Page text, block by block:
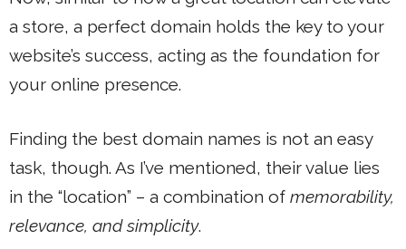
a store, a perfect domain holds the key to your
website’s success, acting as the foundation for
your online presence.
Finding the best domain names is not an easy
task, though. As I’ve mentioned, their value lies
in the “location” – a combination of memorability,
relevance, and simplicity.